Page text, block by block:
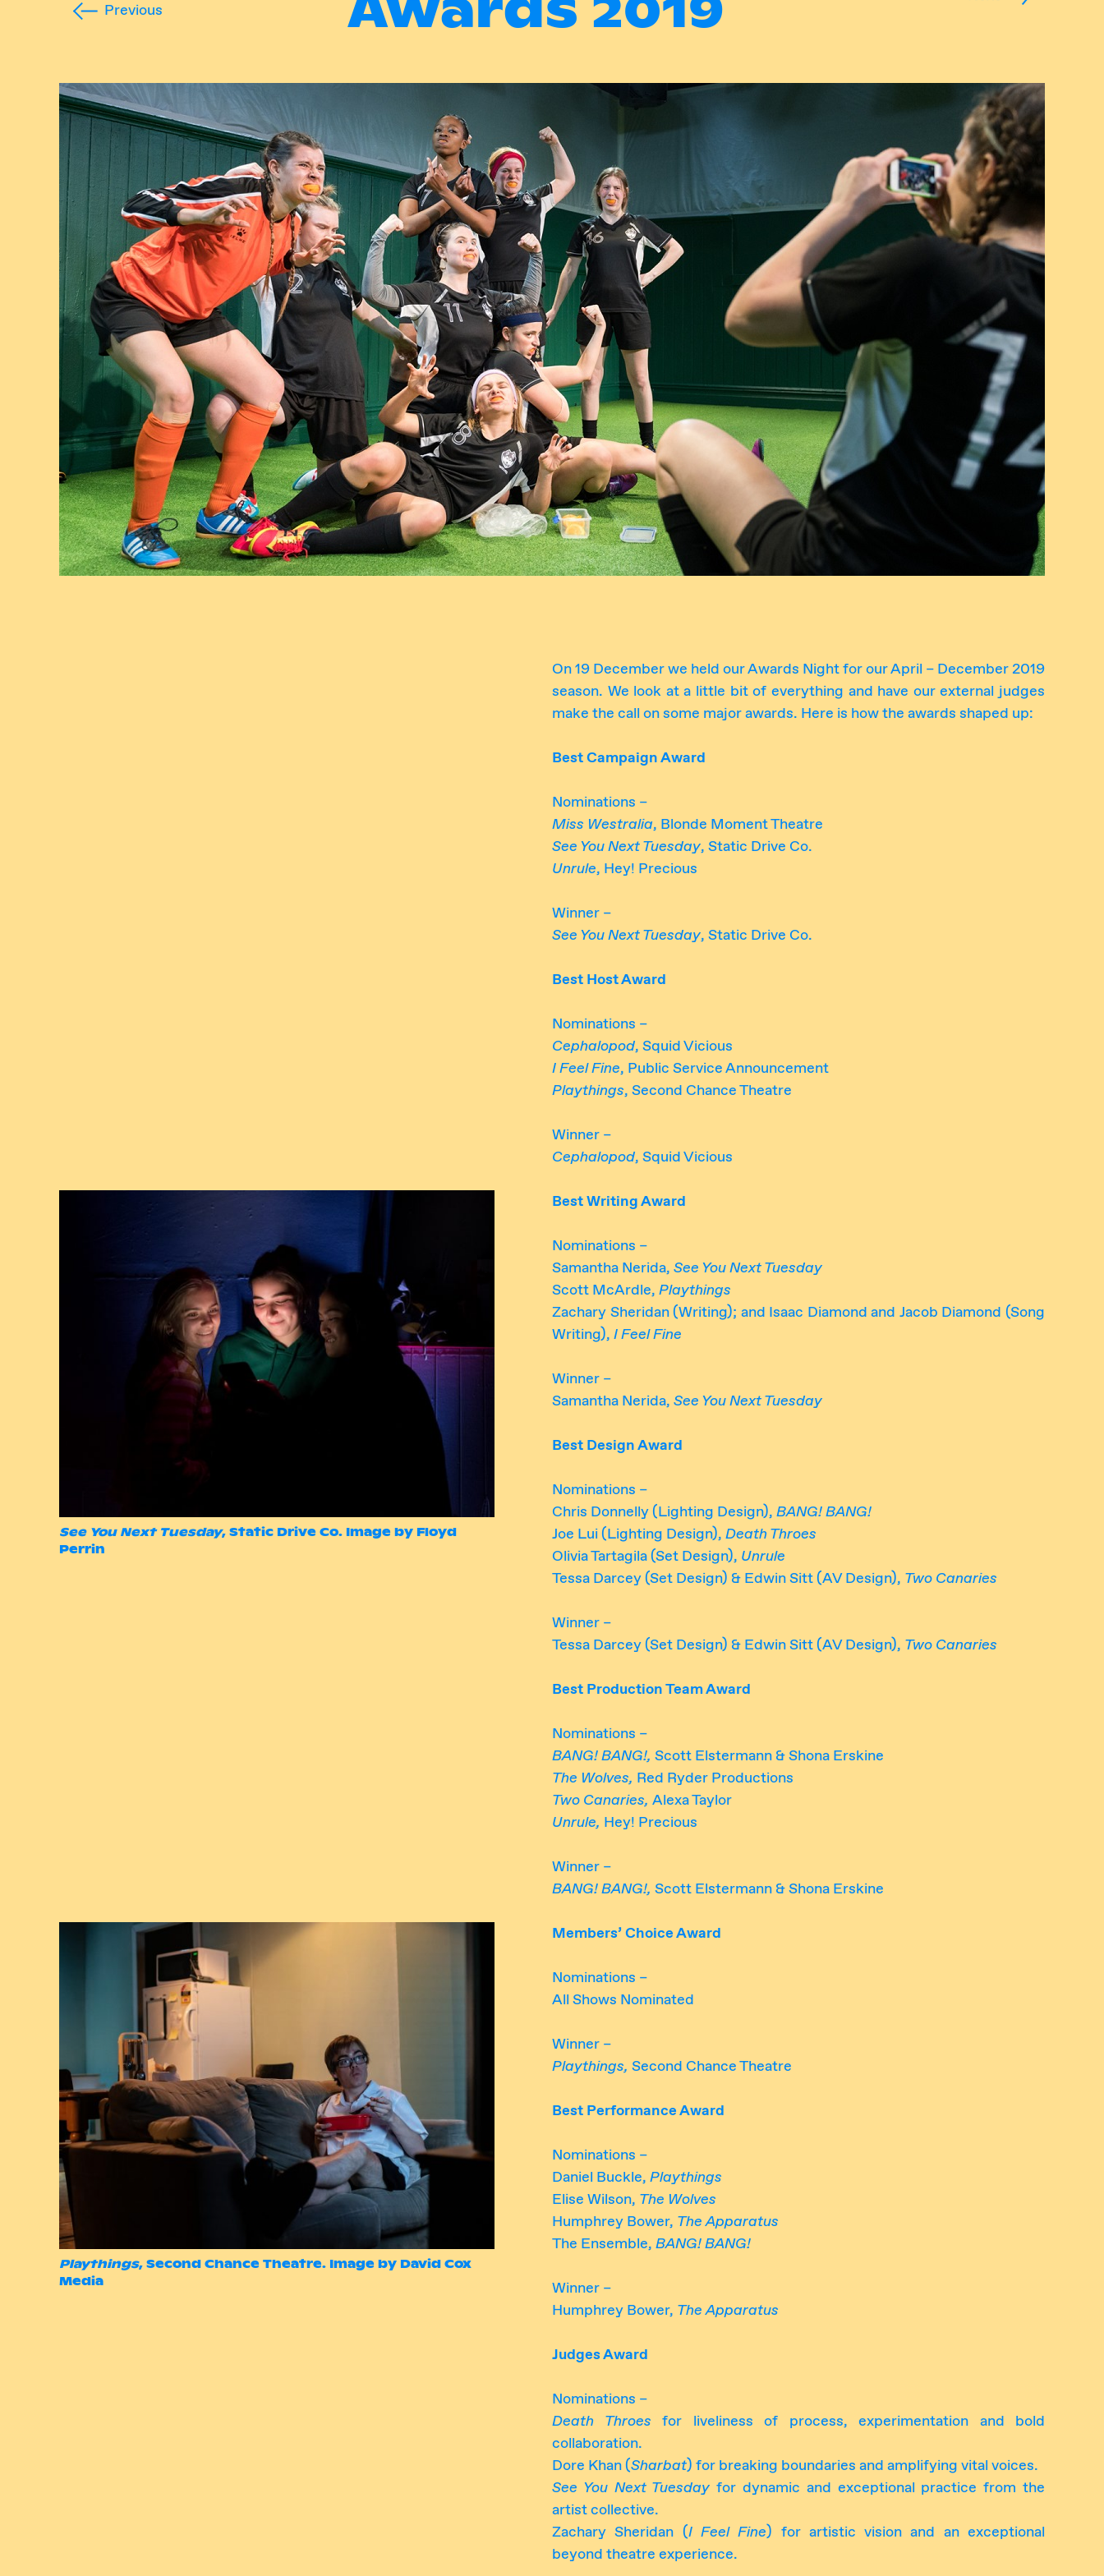
Previous
On 19 December we held our Awards Night for our April – December 2019
season. We look at a little bit of everything and have our external judges
make the call on some major awards. Here is how the awards shaped up:
Best Campaign Award
Nominations –
Miss Westralia, Blonde Moment Theatre
See You Next Tuesday, Static Drive Co.
Unrule, Hey! Precious
Winner –
See You Next Tuesday, Static Drive Co.
Best Host Award
Nominations –
Cephalopod, Squid Vicious
I Feel Fine, Public Service Announcement
Playthings, Second Chance Theatre
Winner –
Cephalopod, Squid Vicious
See You Next Tuesday, Static Drive Co. Image by Floyd
Perrin
Best Writing Award
Nominations –
Samantha Nerida, See You Next Tuesday
Scott McArdle, Playthings
Zachary Sheridan (Writing); and Isaac Diamond and Jacob Diamond (Song
Writing), I Feel Fine
Winner –
Samantha Nerida, See You Next Tuesday
Best Design Award
Nominations –
Chris Donnelly (Lighting Design), BANG! BANG!
Joe Lui (Lighting Design), Death Throes
Olivia Tartagila (Set Design), Unrule
Tessa Darcey (Set Design) & Edwin Sitt (AV Design), Two Canaries
Winner –
Tessa Darcey (Set Design) & Edwin Sitt (AV Design), Two Canaries
Best Production Team Award
Nominations –
BANG! BANG!, Scott Elstermann & Shona Erskine
The Wolves, Red Ryder Productions
Two Canaries, Alexa Taylor
Unrule, Hey! Precious
Winner –
BANG! BANG!, Scott Elstermann & Shona Erskine
Playthings, Second Chance Theatre. Image by David Cox
Media
Members’ Choice Award
Nominations –
All Shows Nominated
Winner –
Playthings, Second Chance Theatre
Best Performance Award
Nominations –
Daniel Buckle, Playthings
Elise Wilson, The Wolves
Humphrey Bower, The Apparatus
The Ensemble, BANG! BANG!
Winner –
Humphrey Bower, The Apparatus
Judges Award
Nominations –
Death Throes for liveliness of process, experimentation and bold
collaboration.
Dore Khan (Sharbat) for breaking boundaries and amplifying vital voices.
See You Next Tuesday for dynamic and exceptional practice from the
artist collective.
Zachary Sheridan (I Feel Fine) for artistic vision and an exceptional
beyond theatre experience.